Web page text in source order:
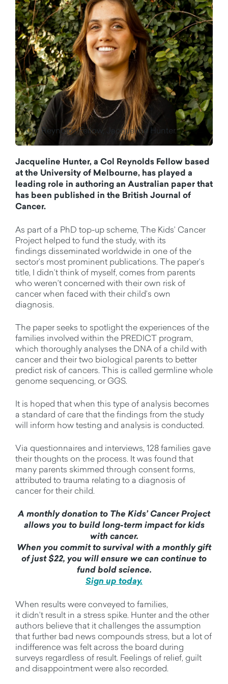
Col Reynolds Fellow, Jacqueline Hunter.
Jacqueline Hunter,a Col Reynolds Fellow based
at the University of Melbourne, has played a
leading role in authoring an Australian paper that
has been published in the British Journal of
Cancer.
As part of a PhD top-up scheme, The Kids’ Cancer
Project helped to fund the study, with its
findings disseminated worldwide in one of the
sector’s most prominent publications. The paper’s
title, I didn’tthink of myself, comes from parents
who weren’t concerned with their own risk of
cancer when faced with their child’s own
diagnosis.
The paper seeks to spotlight the experiences of the
families involved within the PREDICT program,
which thoroughly analyses the DNA of a child with
cancer and their two biological parents to better
predict risk of cancers. This is called germline whole
genome sequencing, or GGS.
It is hoped that when this type of analysis becomes
a standard of care that the findings from the study
will inform how testing and analysis is conducted.
Via questionnaires and interviews, 128 families gave
their thoughts on the process. It was found that
many parents skimmed through consent forms,
attributed to trauma relating to a diagnosis of
cancer for their child.
A monthly donation to The Kids’ Cancer Project
allows you to build long-term impact for kids
with cancer.
When you commit to survival with a monthly gift
of just $22, you will ensure we can continue to
fund bold science.
Sign up today.
When results were conveyed to families,
it didn’t result in a stress spike. Hunter and the other
authors believe that it challenges the assumption
that further bad news compounds stress, but a lot of
indifference was felt across the board during
surveys regardless of result. Feelings of relief, guilt
and disappointment were also recorded.